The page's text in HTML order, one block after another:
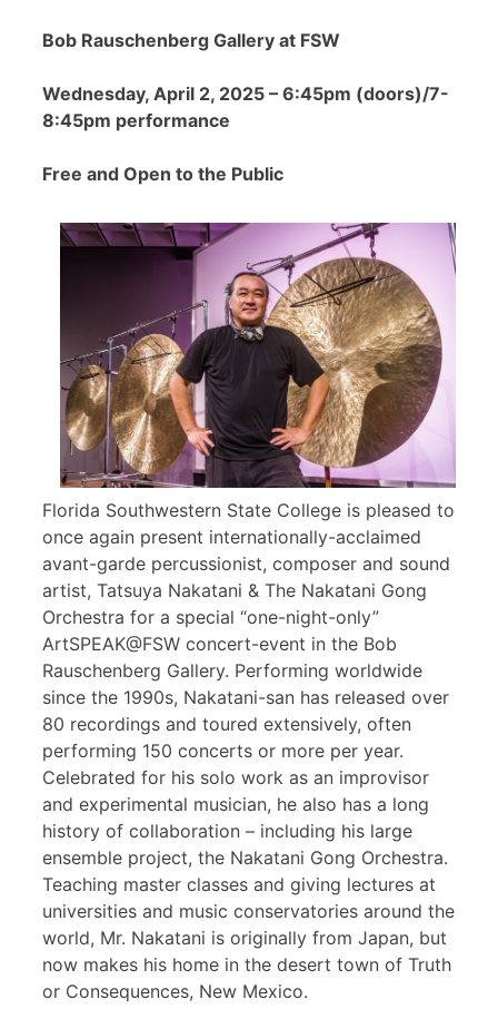
Bob Rauschenberg Gallery at FSW
Wednesday, April 2, 2025 – 6:45pm (doors)/7-
8:45pm performance
Free and Open to the Public
Florida Southwestern State College is pleased to
once again present internationally-acclaimed
avant-garde percussionist, composer and sound
artist, Tatsuya Nakatani & The Nakatani Gong
Orchestra for a special “one-night-only”
ArtSPEAK@FSW concert-event in the Bob
Rauschenberg Gallery. Performing worldwide
since the 1990s, Nakatani-san has released over
80 recordings and toured extensively, often
performing 150 concerts or more per year.
Celebrated for his solo work as an improvisor
and experimental musician, he also has a long
history of collaboration – including his large
ensemble project, the Nakatani Gong Orchestra.
Teaching master classes and giving lectures at
universities and music conservatories around the
world, Mr. Nakatani is originally from Japan, but
now makes his home in the desert town of Truth
or Consequences, New Mexico.